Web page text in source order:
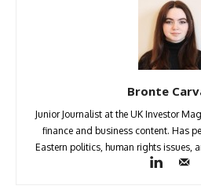
Bronte
Junior Journalist at the UK Investor
finance and business content. Has
Eastern politics, human rights issues,